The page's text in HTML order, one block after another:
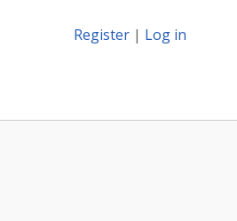
Register | Log in